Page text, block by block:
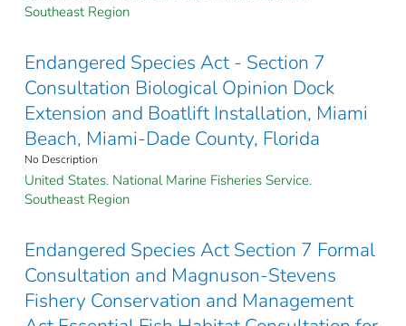
Southeast Region
Endangered Species Act - Section 7
Consultation Biological Opinion Dock
Extension and Boatlift Installation, Miami
Beach, Miami-Dade County, Florida
No Description
United States. National Marine Fisheries Service.
Southeast Region
Endangered Species Act Section 7 Formal
Consultation and Magnuson-Stevens
Fishery Conservation and Management